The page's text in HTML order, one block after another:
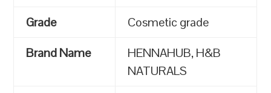
Grade
Cosmetic grade
Brand Name
HENNAHUB, H&B
NATURALS